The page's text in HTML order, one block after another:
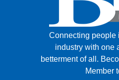
Connecting people
industry with one
betterment of all.
Member